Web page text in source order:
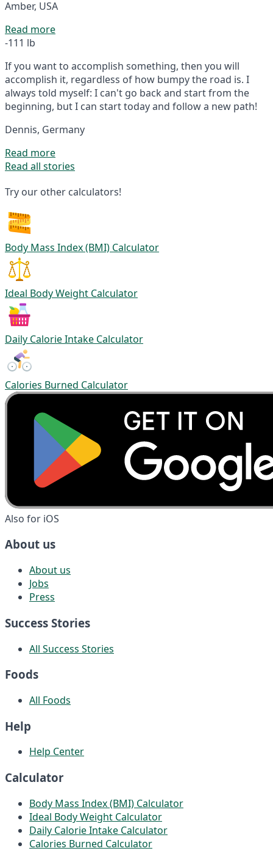
Amber, USA
Read more
-111 lb
If you want to accomplish something, then you will
accomplish it, regardless of how bumpy the road is. I
always told myself: I can't go back and start from the
beginning, but I can start today and follow a new path!
Dennis, Germany
Read more
Read all stories
Try our other calculators!
Body Mass Index (BMI) Calculator
Ideal Body Weight Calculator
Daily Calorie Intake Calculator
Calories Burned Calculator
Also for iOS
About us
About us
Jobs
Press
Success Stories
All Success Stories
Foods
All Foods
Help
Help Center
Calculator
Body Mass Index (BMI) Calculator
Ideal Body Weight Calculator
Daily Calorie Intake Calculator
Calories Burned Calculator